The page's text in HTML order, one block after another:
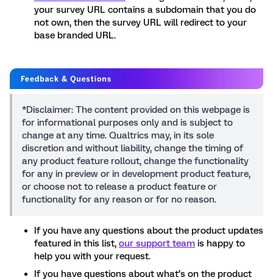
your survey URL contains a subdomain that you do
not own, then the survey URL will redirect to your
base branded URL.
*Disclaimer: The content provided on this webpage is
for informational purposes only and is subject to
change at any time. Qualtrics may, in its sole
discretion and without liability, change the timing of
any product feature rollout, change the functionality
for any in preview or in development product feature,
or choose not to release a product feature or
functionality for any reason or for no reason.
If you have any questions about the product updates
featured in this list, our support team is happy to
help you with your request.
If you have questions about what’s on the product